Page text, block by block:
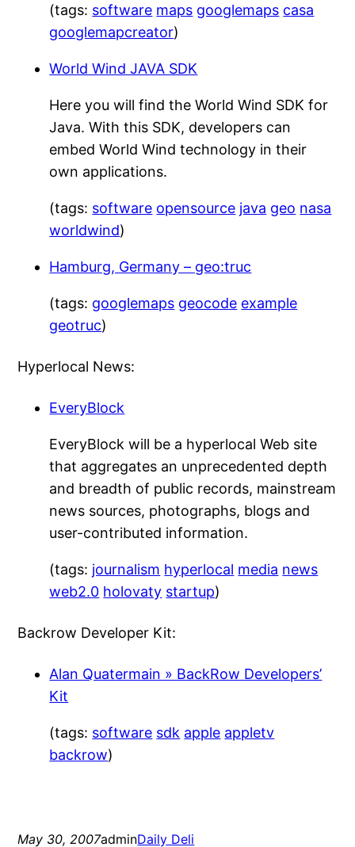
(tags: software maps googlemaps casa
googlemapcreator)
World Wind JAVA SDK
Here you will find the World Wind SDK for
Java. With this SDK, developers can
embed World Wind technology in their
own applications.
(tags: software opensource java geo nasa
worldwind)
Hamburg, Germany – geo:truc
(tags: googlemaps geocode example
geotruc)
Hyperlocal News:
EveryBlock
EveryBlock will be a hyperlocal Web site
that aggregates an unprecedented depth
and breadth of public records, mainstream
news sources, photographs, blogs and
user-contributed information.
(tags: journalism hyperlocal media news
web2.0 holovaty startup)
Backrow Developer Kit:
Alan Quatermain » BackRow Developers’
Kit
(tags: software sdk apple appletv
backrow)
May 30, 2007adminDaily Deli